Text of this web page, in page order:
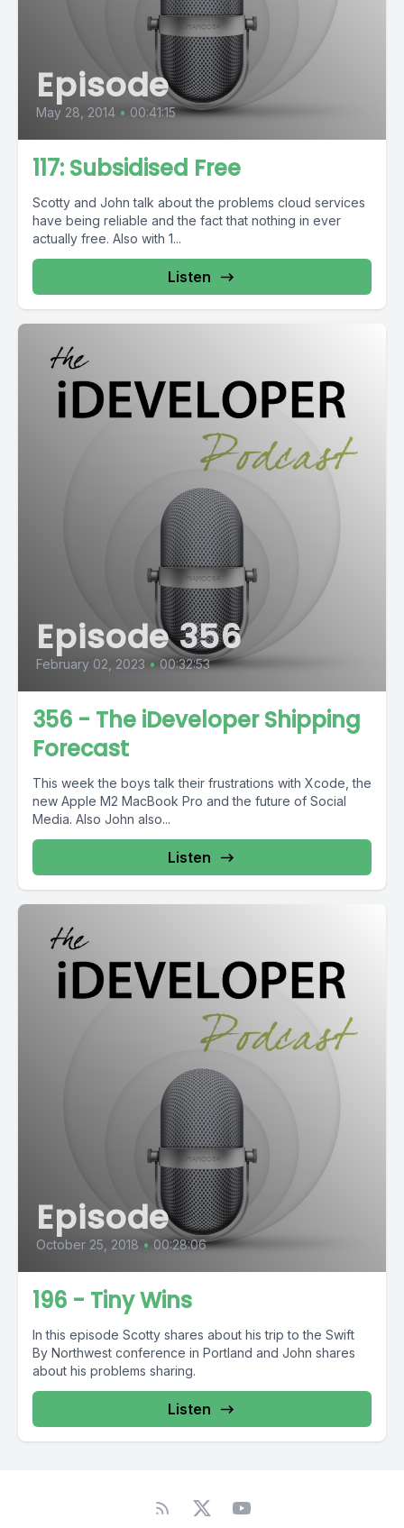
Episode
May 28, 2014 • 00:41:15
117: Subsidised Free
Scotty and John talk about the problems cloud services
have being reliable and the fact that nothing in ever
actually free. Also with 1...
Listen
Episode 356
February 02, 2023 • 00:32:53
356 - The iDeveloper Shipping
Forecast
This week the boys talk their frustrations with Xcode, the
new Apple M2 MacBook Pro and the future of Social
Media. Also John also...
Listen
Episode
October 25, 2018 • 00:28:06
196 - Tiny Wins
In this episode Scotty shares about his trip to the Swift
By Northwest conference in Portland and John shares
about his problems sharing.
Listen